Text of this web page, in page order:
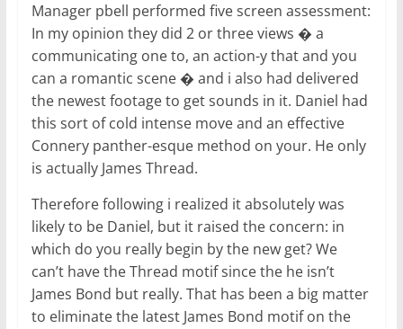
Manager pbell performed five screen assessment:
In my opinion they did 2 or three views � a
communicating one to, an action-y that and you
can a romantic scene � and i also had delivered
the newest footage to get sounds in it. Daniel had
this sort of cold intense move and an effective
Connery panther-esque method on your. He only
is actually James Thread.
Therefore following i realized it absolutely was
likely to be Daniel, but it raised the concern: in
which do you really begin by the new get? We
can’t have the Thread motif since the he isn’t
James Bond but really. That has been a big matter
to eliminate the latest James Bond motif on the